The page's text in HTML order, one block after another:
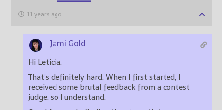
11 years ago
Jami Gold
Hi Leticia,
That’s definitely hard. When I first started, I
received some brutal feedback from a contest
judge, so I understand.